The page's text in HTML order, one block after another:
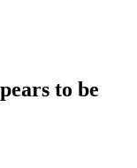
to be